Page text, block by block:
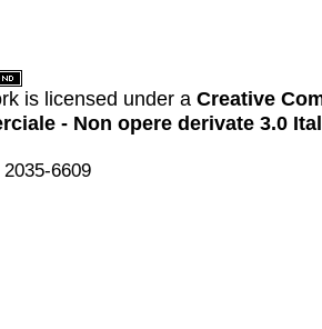
is licensed under a Creative
- Non opere derivate 3.0
6609